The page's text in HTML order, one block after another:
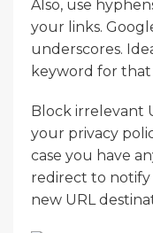
Also, use
your links.
underscores.
keyword for that
Block irrelevant
your privacy
case you have
redirect to
new URL